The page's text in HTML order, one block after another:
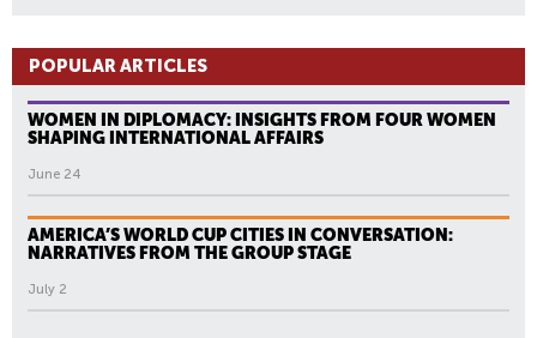
POPULAR ARTICLES
WOMEN IN DIPLOMACY: INSIGHTS FROM FOUR WOMEN
SHAPING INTERNATIONAL AFFAIRS
June 24
AMERICA’S WORLD CUP CITIES IN CONVERSATION:
NARRATIVES FROM THE GROUP STAGE
July 2